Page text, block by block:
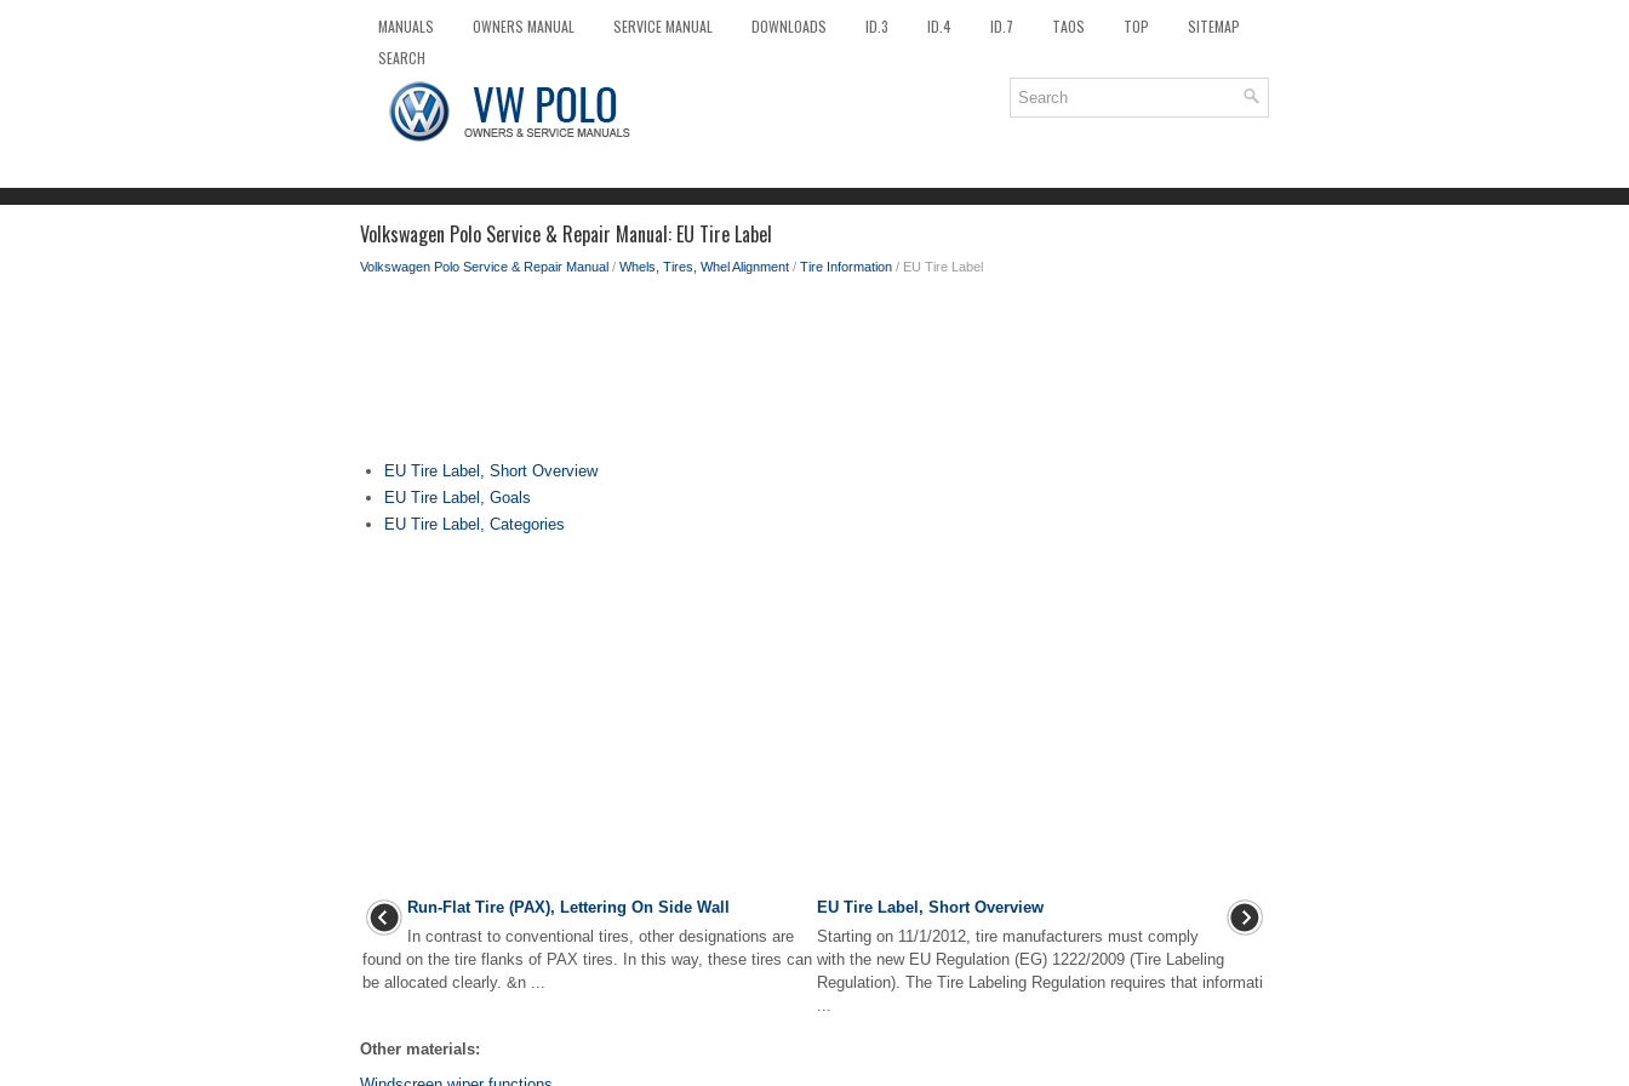
MANUALS OWNERS MANUAL SERVICE MANUAL DOWNLOADS ID.3 ID.4 ID.7 TAOS TOP
SITEMAP
SEARCH
Volkswagen Polo Service & Repair Manual: EU Tire Label
Volkswagen Polo Service & Repair Manual / Whels, Tires, Whel Alignment / Tire Information / EU Tire Label
EU Tire Label, Short Overview
EU Tire Label, Goals
EU Tire Label, Categories
Run-Flat Tire (PAX), Lettering On Side Wall
In contrast to conventional tires, other designations are
found on the tire flanks of PAX tires. In this way, these tires can
be allocated clearly. &n ...
EU Tire Label, Short Overview
Starting on 11/1/2012, tire manufacturers must comply
with the new EU Regulation (EG) 1222/2009 (Tire Labeling
Regulation). The Tire Labeling Regulation requires that informati
...
Other materials: